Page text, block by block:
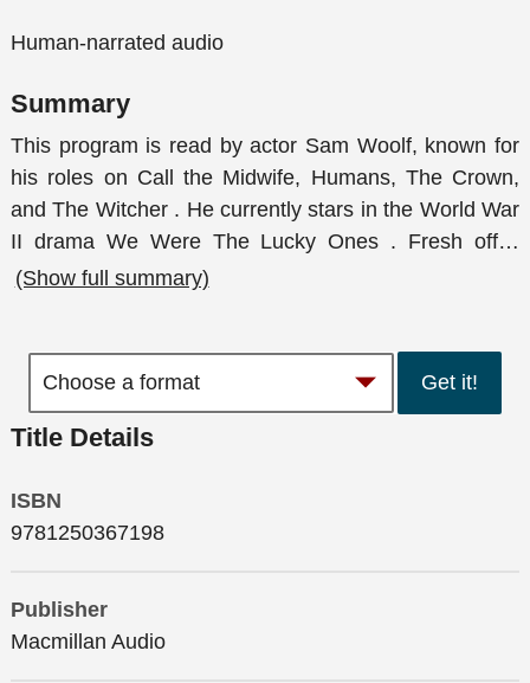
Human-narrated audio
Summary
This program is read by actor Sam Woolf, known for
his roles on Call the Midwife, Humans, The Crown,
and The Witcher . He currently stars in the World War
II drama We Were The Lucky Ones . Fresh off…
(Show full summary)
Get it!
Title Details
ISBN
9781250367198
Publisher
Macmillan Audio